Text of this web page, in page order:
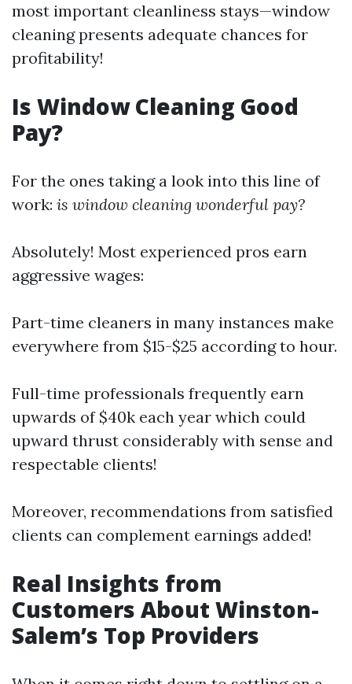
most important cleanliness stays—window
cleaning presents adequate chances for
profitability!
Is Window Cleaning Good
Pay?
For the ones taking a look into this line of
work: is window cleaning wonderful pay?
Absolutely! Most experienced pros earn
aggressive wages:
Part-time cleaners in many instances make
everywhere from $15-$25 according to hour.
Full-time professionals frequently earn
upwards of $40k each year which could
upward thrust considerably with sense and
respectable clients!
Moreover, recommendations from satisfied
clients can complement earnings added!
Real Insights from
Customers About Winston-
Salem’s Top Providers